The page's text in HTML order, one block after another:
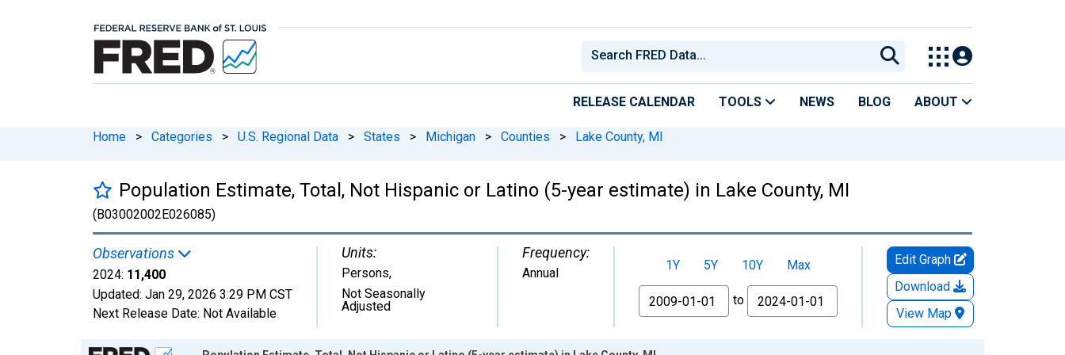
RELEASE CALENDAR TOOLS NEWS BLOG ABOUT
Home > Categories > U.S. Regional Data > States > Michigan > Counties > Lake County, MI
Population Estimate, Total, Not Hispanic or Latino (5-year estimate) in Lake County, MI
(B03002002E026085)
Observations
2024: 11,400
Updated: Jan 29, 2026 3:29 PM CST
Next Release Date: Not Available
Units:
Persons,
Not Seasonally
Adjusted
Frequency:
Annual 1Y 5Y 10Y
Max
From
to
Edit Graph
Download
View Map
Chart